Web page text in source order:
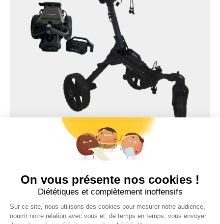
TWILY
COMPACT SERIES
Recommended price 1249 €